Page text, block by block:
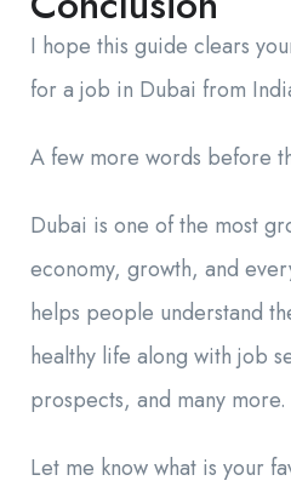
I hope this guide clears
for a job in Dubai from
A few more words before
Dubai is one of the most
economy, growth, and
helps people understand
healthy life along with job
prospects, and many more.
Let me know what is your